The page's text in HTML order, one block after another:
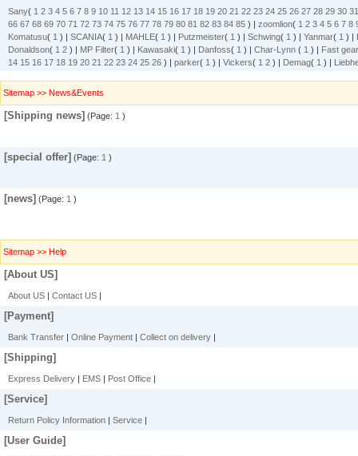
Sany( 1 2 3 4 5 6 7 8 9 10 11 12 13 14 15 16 17 18 19 20 21 22 23 24 25 26 27 28 29 30 31
66 67 68 69 70 71 72 73 74 75 76 77 78 79 80 81 82 83 84 85 ) | zoomlion( 1 2 3 4 5 6 7 8
Komatusu( 1 ) | SCANIA( 1 ) | MAHLE( 1 ) | Putzmeister( 1 ) | Schwing( 1 ) | Yanmar( 1 ) |
Donaldson( 1 2 ) | MP Filter( 1 ) | Kawasaki( 1 ) | Danfoss( 1 ) | Char-Lynn ( 1 ) | Fast gear
14 15 16 17 18 19 20 21 22 23 24 25 26 ) | parker( 1 ) | Vickers( 1 2 ) | Demag( 1 ) |
Sitemap >> News&Events
[Shipping news] (Page: 1 )
[special offer] (Page: 1 )
[news] (Page: 1 )
Sitemap >> Help
[About US]
About US | Contact US |
[Payment]
Bank Transfer | Online Payment | Collect on delivery |
[Shipping]
Express Delivery | EMS | Post Office |
[Service]
Return Policy Information | Service |
[User Guide]